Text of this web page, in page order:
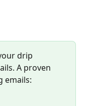
drip
A proven
emails: